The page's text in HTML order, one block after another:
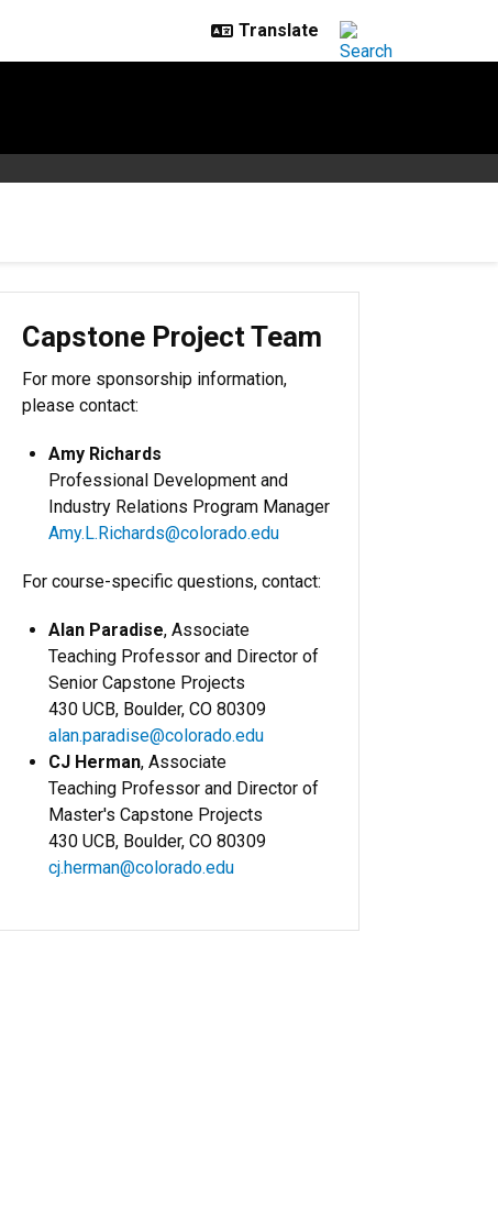
Capstone Project Team
For more sponsorship information,
please contact:
Amy Richards
Professional Development and
Industry Relations Program Manager
Amy.L.Richards@colorado.edu
For course-specific questions, contact:
Alan Paradise, Associate
Teaching Professor and Director of
Senior Capstone Projects
430 UCB, Boulder, CO 80309
alan.paradise@colorado.edu
CJ Herman, Associate
Teaching Professor and Director of
Master's Capstone Projects
430 UCB, Boulder, CO 80309
cj.herman@colorado.edu